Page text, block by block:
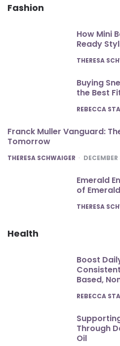
Fashion
How Mini
Ready
POSTED
THERESA
Buying
the Best
POSTED
REBECCA
Franck Muller Vanguard:
Tomorrow
POSTED
THERESA SCHWAIGER
Emerald
of
POSTED
THERESA
Health
Boost
Based,
POSTED
REBECCA
Through
Oil